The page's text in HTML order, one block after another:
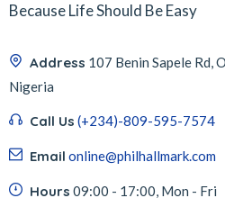
Because Life Should Be Easy
Address 107 Benin Sapele Rd,
Nigeria
Call Us (+234)-809-595-7574
Email online@philhallmark.com
Hours 09:00 - 17:00, Mon - Fri